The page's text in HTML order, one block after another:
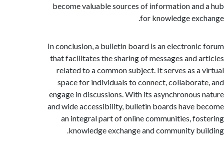
become valuable sources of information
for knowledge
In conclusion, a bulletin board is an
that facilitates the sharing of messages and
related to a common subject. It serves as
space for individuals to connect,
engage in discussions. With its
and wide accessibility, bulletin boards have
an integral part of online communities,
knowledge exchange and community